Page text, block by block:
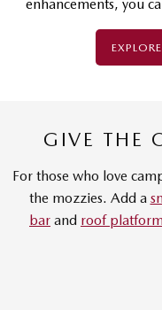
enhancements, you
GIVE THE
For those who love
the mozzies. Add a
bar and roof